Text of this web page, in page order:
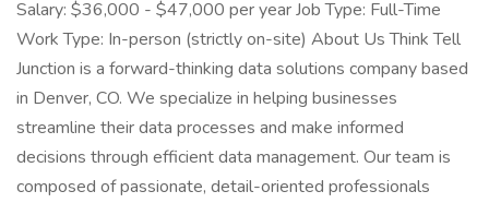
Salary: $36,000 - $47,000 per year Job Type: Full-Time
Work Type: In-person (strictly on-site) About Us Think Tell
Junction is a forward-thinking data solutions company based
in Denver, CO. We specialize in helping businesses
streamline their data processes and make informed
decisions through efficient data management. Our team is
composed of passionate, detail-oriented professionals